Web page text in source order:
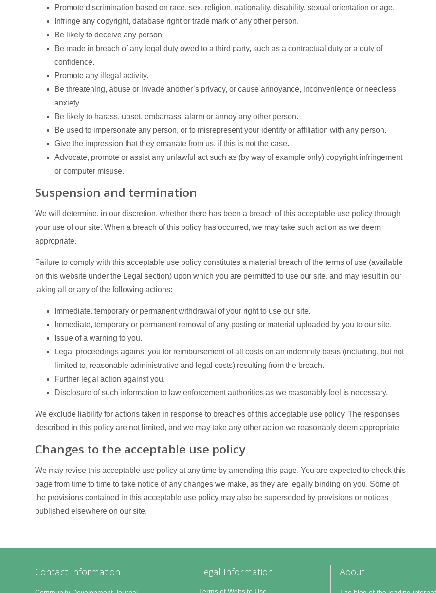
Promote discrimination based on race, sex, religion, nationality, disability, sexual orientation or age.
Infringe any copyright, database right or trade mark of any other person.
Be likely to deceive any person.
Be made in breach of any legal duty owed to a third party, such as a contractual duty or a duty of
confidence.
Promote any illegal activity.
Be threatening, abuse or invade another’s privacy, or cause annoyance, inconvenience or needless
anxiety.
Be likely to harass, upset, embarrass, alarm or annoy any other person.
Be used to impersonate any person, or to misrepresent your identity or affiliation with any person.
Give the impression that they emanate from us, if this is not the case.
Advocate, promote or assist any unlawful act such as (by way of example only) copyright infringement
or computer misuse.
Suspension and termination
We will determine, in our discretion, whether there has been a breach of this acceptable use policy through
your use of our site. When a breach of this policy has occurred, we may take such action as we deem
appropriate.
Failure to comply with this acceptable use policy constitutes a material breach of the terms of use (available
on this website under the Legal section) upon which you are permitted to use our site, and may result in our
taking all or any of the following actions:
Immediate, temporary or permanent withdrawal of your right to use our site.
Immediate, temporary or permanent removal of any posting or material uploaded by you to our site.
Issue of a warning to you.
Legal proceedings against you for reimbursement of all costs on an indemnity basis (including, but not
limited to, reasonable administrative and legal costs) resulting from the breach.
Further legal action against you.
Disclosure of such information to law enforcement authorities as we reasonably feel is necessary.
We exclude liability for actions taken in response to breaches of this acceptable use policy. The responses
described in this policy are not limited, and we may take any other action we reasonably deem appropriate.
Changes to the acceptable use policy
We may revise this acceptable use policy at any time by amending this page. You are expected to check this
page from time to time to take notice of any changes we make, as they are legally binding on you. Some of
the provisions contained in this acceptable use policy may also be superseded by provisions or notices
published elsewhere on our site.
Contact Information Legal Information
Terms of Website Use
About